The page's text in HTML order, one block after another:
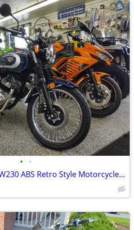
• •
NEW 2025 Kawasaki W230 ABS Retro Style Motorcycle - Fuel Injected!